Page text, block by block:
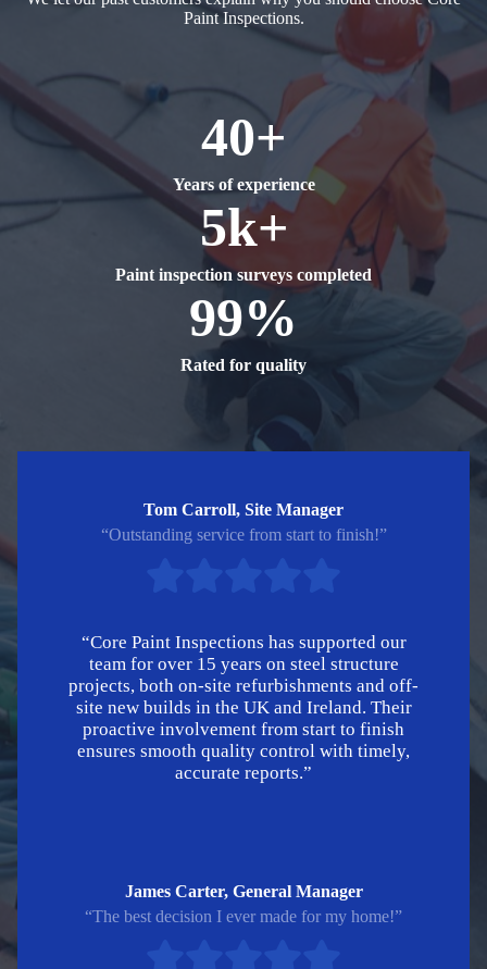
Paint Inspections.
40+
Years of experience
5k+
Paint inspection surveys completed
99%
Rated for quality
Tom Carroll, Site Manager
“Outstanding service from start to finish!”
“Core Paint Inspections has supported our
team for over 15 years on steel structure
projects, both on-site refurbishments and off-
site new builds in the UK and Ireland. Their
proactive involvement from start to finish
ensures smooth quality control with timely,
accurate reports.”
James Carter, General Manager
“The best decision I ever made for my home!”